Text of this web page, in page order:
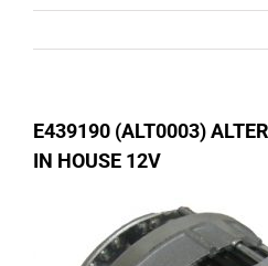
E439190 (ALT0003)
IN HOUSE 12V